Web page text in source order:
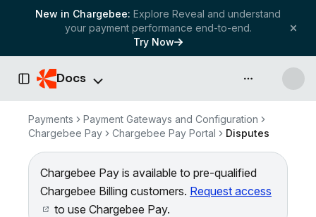
New in Chargebee: Explore Reveal and understand
your payment performance end-to-end.
Try Now
Toggle Sidebar
Docs API & more
Payments
Payment Gateways and Configuration
Chargebee Pay
Chargebee Pay Portal Disputes
Chargebee Pay is available to pre-qualified
Chargebee Billing customers. Request access
to use Chargebee Pay.